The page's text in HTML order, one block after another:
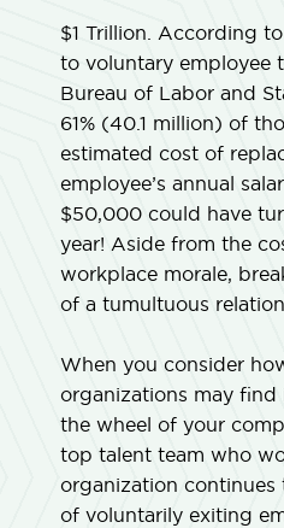
$1 Trillion. According
to voluntary employee
Bureau of Labor and
61% (40.1 million) of
estimated cost of
employee’s annual
$50,000 could have
year! Aside from the
workplace morale,
of a tumultuous
When you consider
organizations may
the wheel of your
top talent team who
organization
of voluntarily exiting